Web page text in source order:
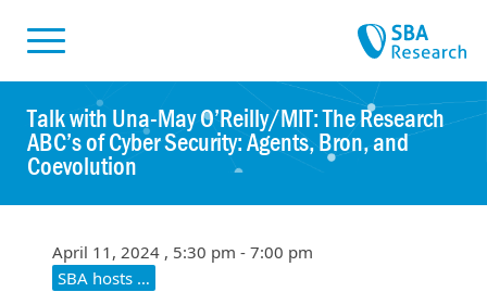
Talk with Una-May O’Reilly/MIT: The Research
ABC’s of Cyber Security: Agents, Bron, and
Coevolution
April 11, 2024 , 5:30 pm - 7:00 pm
SBA hosts …